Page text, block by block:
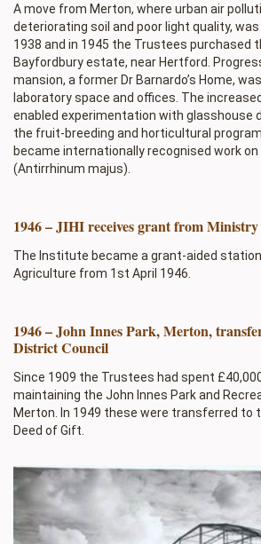
A move from Merton, where urban air
deteriorating soil and poor light quality,
1938 and in 1945 the Trustees purchased
Bayfordbury estate, near Hertford.
mansion, a former Dr Barnardo’s Home,
laboratory space and offices. The
enabled experimentation with glasshouse
the fruit-breeding and horticultural
became internationally recognised work
(Antirrhinum majus).
1946 – JIHI receives grant from
The Institute became a grant-aided
Agriculture from 1st April 1946.
1946 – John Innes Park, Merton,
District Council
Since 1909 the Trustees had spent
maintaining the John Innes Park and
Merton. In 1949 these were transferred to
Deed of Gift.